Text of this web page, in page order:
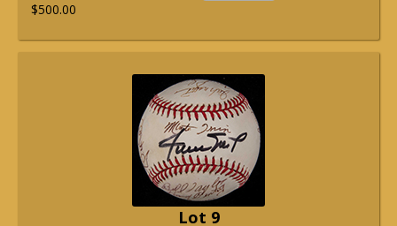
$500.00
Lot 9